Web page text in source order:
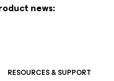
news:
RESOURCES & SUPPORT